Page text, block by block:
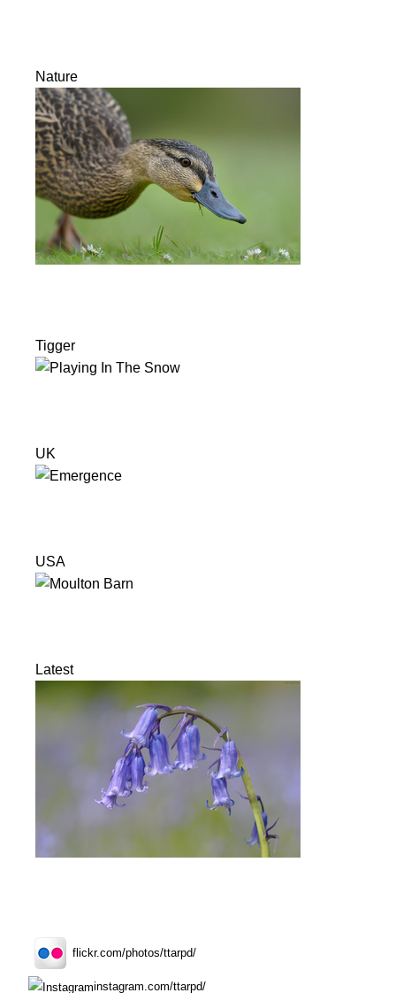
Nature
Tigger
UK
USA
Latest
flickr.com/photos/ttarpd/
instagram.com/ttarpd/